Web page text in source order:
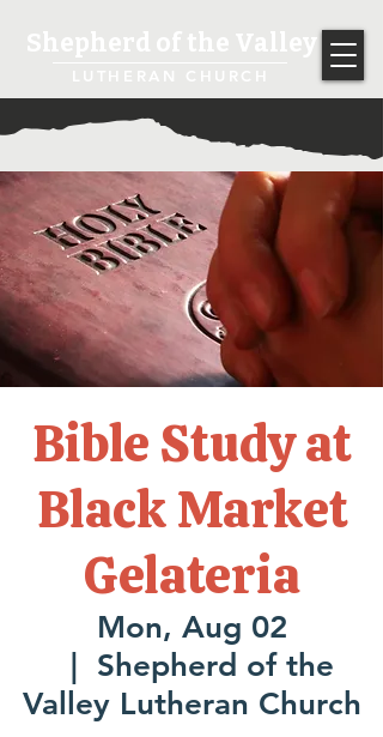
Bible Study at
Black Market
Gelateria
Mon, Aug 02
Shepherd of the
Valley Lutheran Church